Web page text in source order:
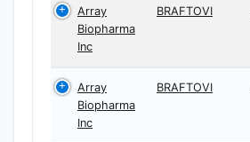
Array
Biopharma
Inc
BRAFTOVI
Array
Biopharma
Inc
BRAFTOVI